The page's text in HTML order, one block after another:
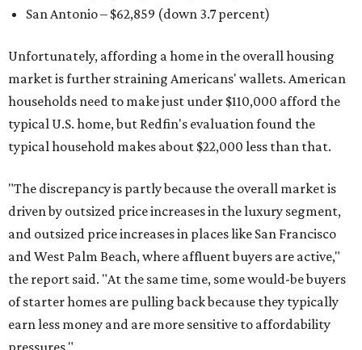
San Antonio – $62,859 (down 3.7 percent)
Unfortunately, affording a home in the overall housing
market is further straining Americans' wallets. American
households need to make just under $110,000 afford the
typical U.S. home, but Redfin's evaluation found the
typical household makes about $22,000 less than that.
"The discrepancy is partly because the overall market is
driven by outsized price increases in the luxury segment,
and outsized price increases in places like San Francisco
and West Palm Beach, where affluent buyers are active,"
the report said. "At the same time, some would-be buyers
of starter homes are pulling back because they typically
earn less money and are more sensitive to affordability
pressures."